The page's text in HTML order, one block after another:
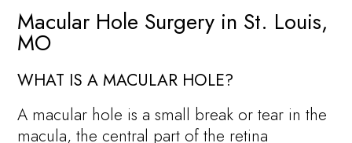
Macular Hole Surgery in St. Louis,
MO
WHAT IS A MACULAR HOLE?
A macular hole is a small break or tear in the
macula, the central part of the retina